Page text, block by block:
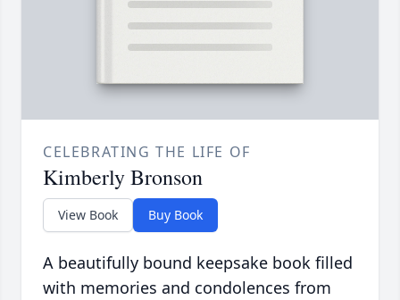
CELEBRATING THE LIFE OF
Kimberly Bronson
View Book Buy Book
A beautifully bound keepsake book filled
with memories and condolences from